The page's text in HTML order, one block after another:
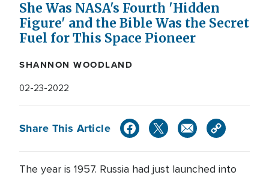
She Was NASA's Fourth 'Hidden
Figure' and the Bible Was the Secret
Fuel for This Space Pioneer
SHANNON WOODLAND
02-23-2022
Share This Article
The year is 1957. Russia had just launched into